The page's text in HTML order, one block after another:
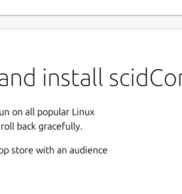
install
on all popular Linux
back gracefully.
store with an audience